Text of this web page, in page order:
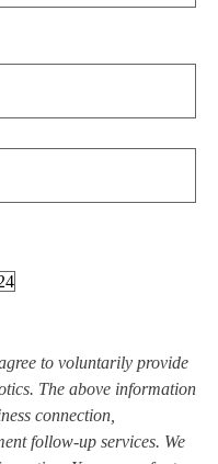
to voluntarily provide
The above information
connection,
follow-up services. We